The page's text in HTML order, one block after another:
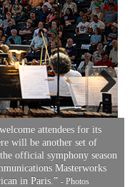
attendees for its
will be another set of
official symphony season
Masterworks
in Paris.”- Photos
Next